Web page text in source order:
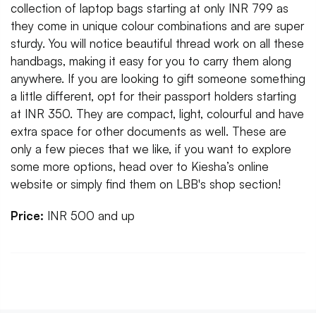
collection of laptop bags starting at only INR 799 as
they come in unique colour combinations and are super
sturdy. You will notice beautiful thread work on all these
handbags, making it easy for you to carry them along
anywhere. If you are looking to gift someone something
a little different, opt for their passport holders starting
at INR 350. They are compact, light, colourful and have
extra space for other documents as well. These are
only a few pieces that we like, if you want to explore
some more options, head over to Kiesha’s online
website or simply find them on LBB's shop section!
Price: INR 500 and up